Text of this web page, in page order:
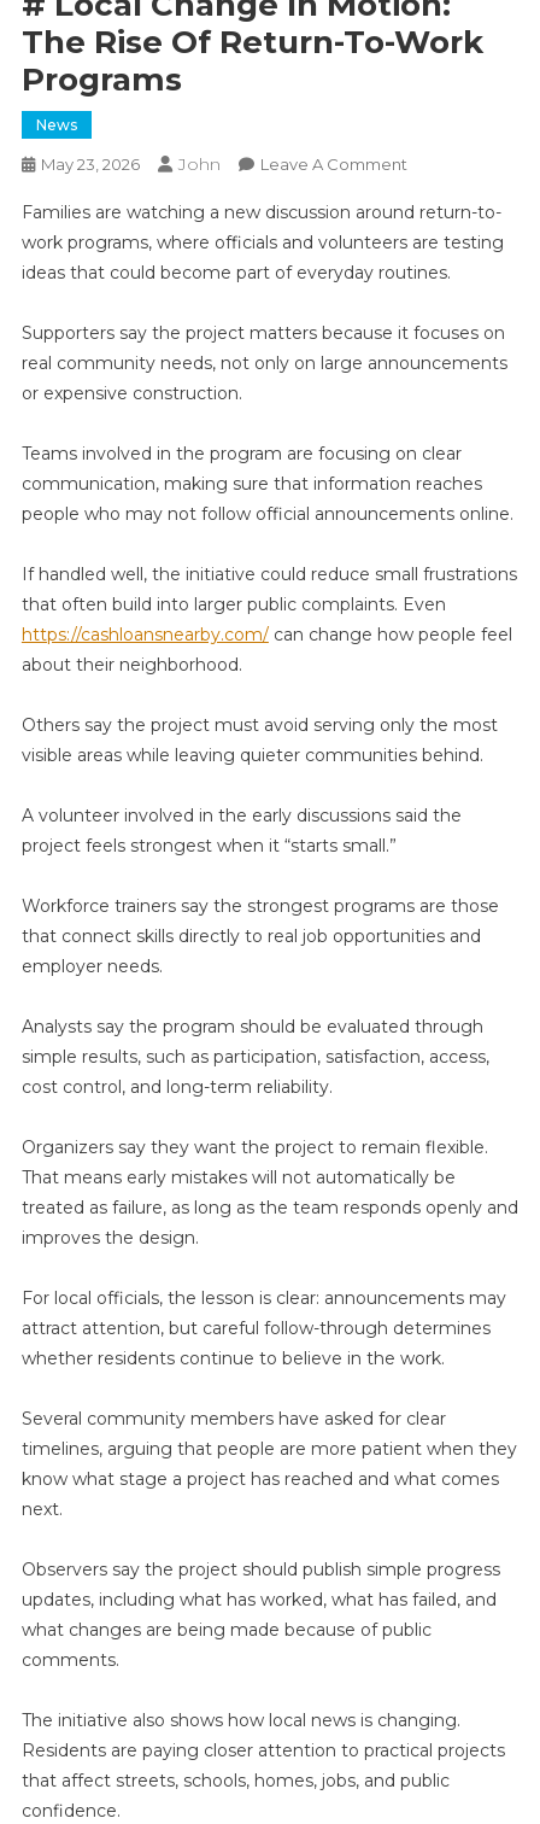
The Rise Of Return-To-Work
Programs
News
May 23, 2026 John Leave A CommentOn
Local
Change
In
The
Rise
Programs
Families are watching a new discussion around return-to-
work programs, where officials and volunteers are testing
ideas that could become part of everyday routines.
Supporters say the project matters because it focuses on
real community needs, not only on large announcements
or expensive construction.
Teams involved in the program are focusing on clear
communication, making sure that information reaches
people who may not follow official announcements online.
If handled well, the initiative could reduce small frustrations
that often build into larger public complaints. Even
https://cashloansnearby.com/can change how people feel
about their neighborhood.
Others say the project must avoid serving only the most
visible areas while leaving quieter communities behind.
A volunteer involved in the early discussions said the
project feels strongest when it “starts small.”
Workforce trainers say the strongest programs are those
that connect skills directly to real job opportunities and
employer needs.
Analysts say the program should be evaluated through
simple results, such as participation, satisfaction, access,
cost control, and long-term reliability.
Organizers say they want the project to remain flexible.
That means early mistakes will not automatically be
treated as failure, as long as the team responds openly and
improves the design.
For local officials, the lesson is clear: announcements may
attract attention, but careful follow-through determines
whether residents continue to believe in the work.
Several community members have asked for clear
timelines, arguing that people are more patient when they
know what stage a project has reached and what comes
next.
Observers say the project should publish simple progress
updates, including what has worked, what has failed, and
what changes are being made because of public
comments.
The initiative also shows how local news is changing.
Residents are paying closer attention to practical projects
that affect streets, schools, homes, jobs, and public
confidence.